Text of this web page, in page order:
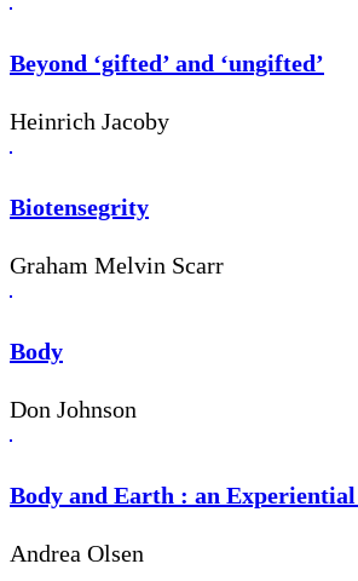
Beyond ‘gifted’ and ‘ungifted’
Heinrich Jacoby
Biotensegrity
Graham Melvin Scarr
Body
Don Johnson
Body and Earth : an
Andrea Olsen